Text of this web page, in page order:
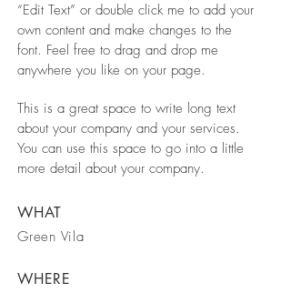
“Edit Text” or double click me to add your
own content and make changes to the
font. Feel free to drag and drop me
anywhere you like on your page.
This is a great space to write long text
about your company and your services.
You can use this space to go into a little
more detail about your company.
WHAT
Green Vila
WHERE